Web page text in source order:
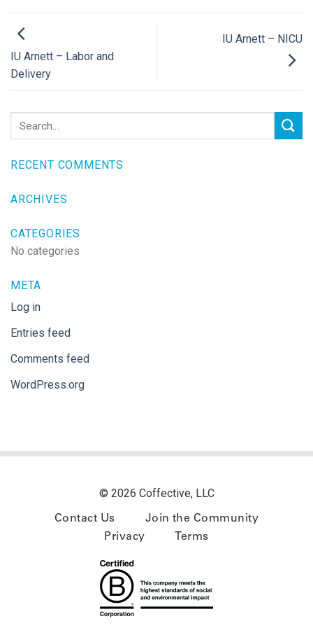
IU Arnett – Labor and
Delivery
IU Arnett – NICU
RECENT COMMENTS
ARCHIVES
CATEGORIES
No categories
META
Log in
Entries feed
Comments feed
WordPress.org
© 2026 Coffective, LLC
Contact Us
Join the Community
Privacy
Terms